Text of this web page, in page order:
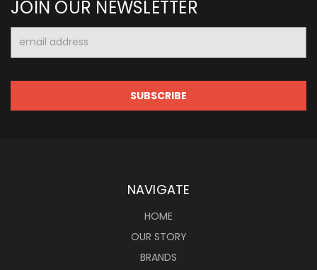
JOIN OUR NEWSLETTER
Address
NAVIGATE
HOME
OUR STORY
BRANDS